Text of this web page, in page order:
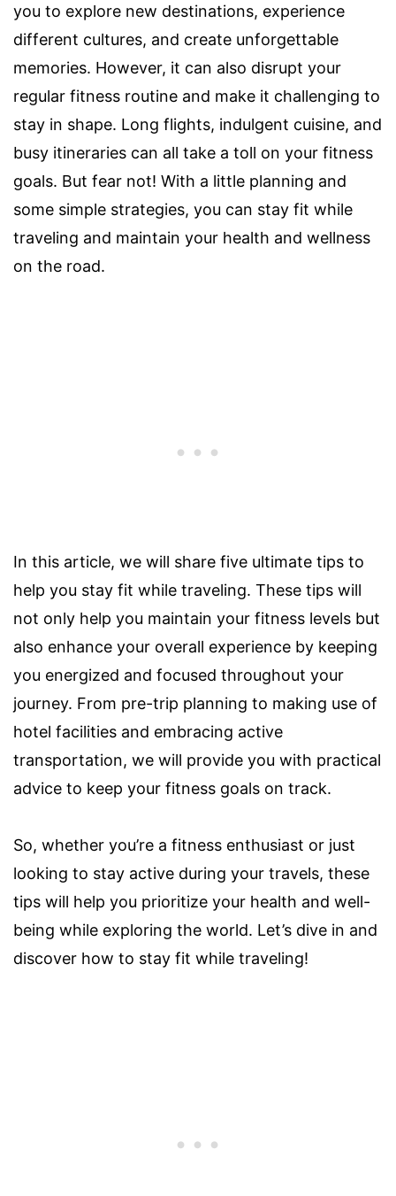
you to explore new destinations, experience
different cultures, and create unforgettable
memories. However, it can also disrupt your
regular fitness routine and make it challenging to
stay in shape. Long flights, indulgent cuisine, and
busy itineraries can all take a toll on your fitness
goals. But fear not! With a little planning and
some simple strategies, you can stay fit while
traveling and maintain your health and wellness
on the road.
In this article, we will share five ultimate tips to
help you stay fit while traveling. These tips will
not only help you maintain your fitness levels but
also enhance your overall experience by keeping
you energized and focused throughout your
journey. From pre-trip planning to making use of
hotel facilities and embracing active
transportation, we will provide you with practical
advice to keep your fitness goals on track.
So, whether you’re a fitness enthusiast or just
looking to stay active during your travels, these
tips will help you prioritize your health and well-
being while exploring the world. Let’s dive in and
discover how to stay fit while traveling!